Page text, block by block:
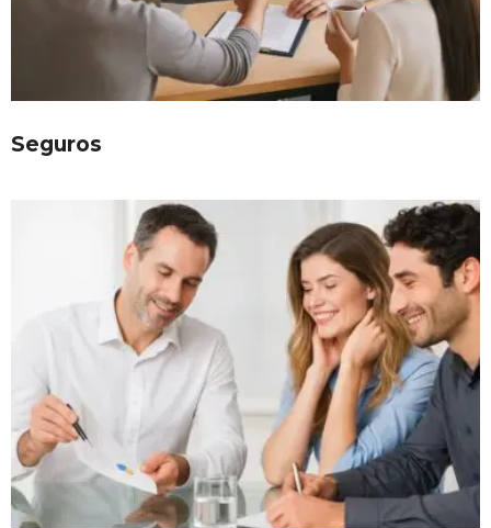
Seguros